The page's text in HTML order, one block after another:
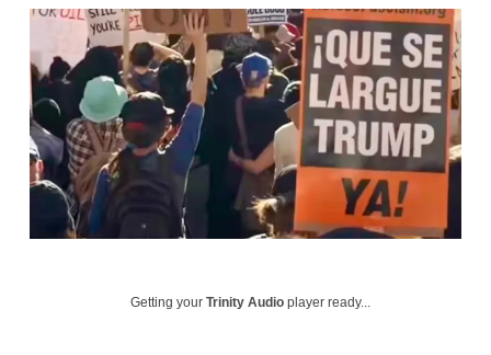
Getting yourTrinity Audio player ready...